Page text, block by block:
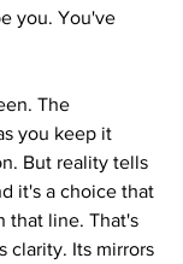
you. You've
The
you keep it
But reality tells
it's a choice that
that line. That's
clarity. Its mirrors